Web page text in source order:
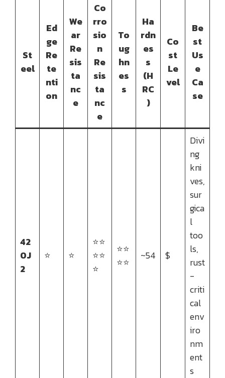
St
eel
Ed
ge
Re
te
nti
on
We
ar
Re
sis
ta
nc
e
Co
rro
sio
n
Re
sis
ta
nc
e
To
ug
hn
es
s
Ha
rdn
es
s
(H
RC
)
Co
st
Le
vel
Be
st
Us
e
Ca
se
42
0J
2
⭐ ⭐
⭐⭐
⭐⭐
⭐
⭐⭐
⭐⭐
~54 $
Divi
ng
kni
ves,
sur
gica
l
too
ls,
rust
-
criti
cal
env
iro
nm
ent
s